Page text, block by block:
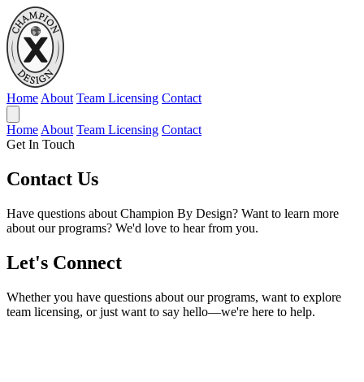
Home About Team Licensing Contact
Home About Team Licensing Contact
Get In Touch
Contact Us
Have questions about Champion By Design? Want to learn more
about our programs? We'd love to hear from you.
Let's Connect
Whether you have questions about our programs, want to explore
team licensing, or just want to say hello—we're here to help.